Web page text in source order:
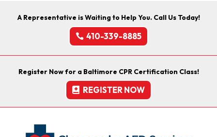
A Representative is Waiting to Help You. Call Us Today!
410-339-8885
Register Now for a Baltimore CPR Certification Class!
REGISTER NOW